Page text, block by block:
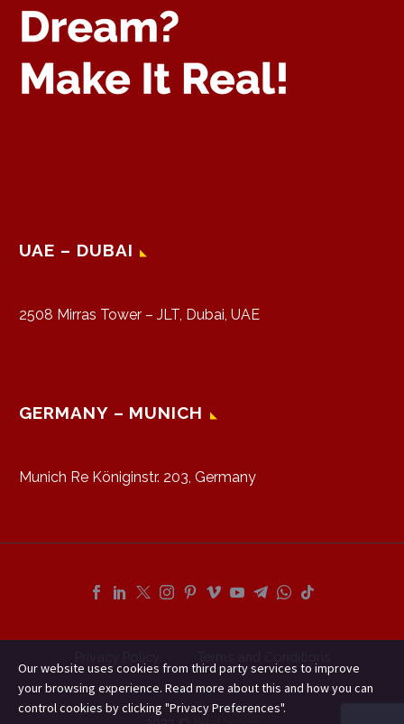
UAE – DUBAI
2508 Mirras Tower – JLT, Dubai, UAE
GERMANY – MUNICH
Munich Re Königinstr. 203, Germany
Our website uses cookies from third party services to improve
your browsing experience. Read more about this and how you can
control cookies by clicking "Privacy Preferences".